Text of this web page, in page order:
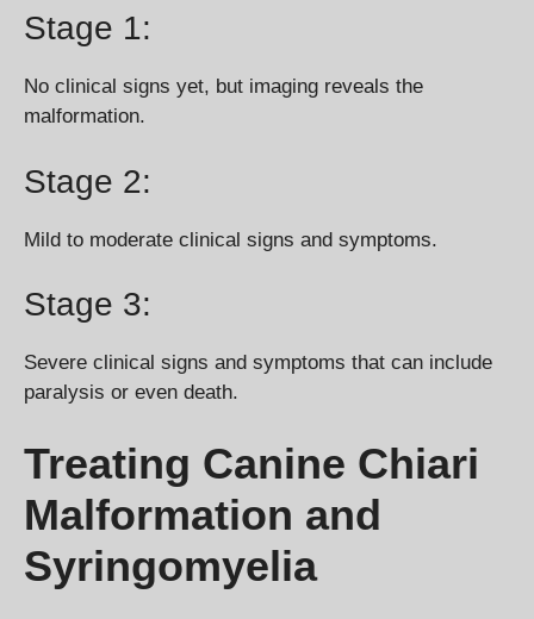
Stage 1:
No clinical signs yet, but imaging reveals the
malformation.
Stage 2:
Mild to moderate clinical signs and symptoms.
Stage 3:
Severe clinical signs and symptoms that can include
paralysis or even death.
Treating Canine Chiari
Malformation and
Syringomyelia